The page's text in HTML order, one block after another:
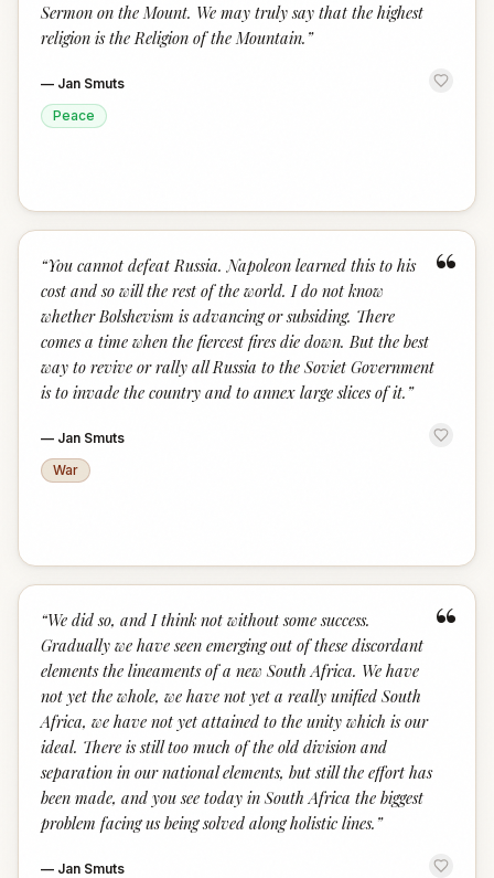
Sermon on the Mount. We may truly say that the highest
religion is the Religion of the Mountain. ”
— Jan Smuts
Peace
“
“You cannot defeat Russia. Napoleon learned this to his
cost and so will the rest of the world. I do not know
whether Bolshevism is advancing or subsiding. There
comes a time when the fiercest fires die down. But the best
way to revive or rally all Russia to the Soviet Government
is to invade the country and to annex large slices of it. ”
— Jan Smuts
War
“
“We did so, and I think not without some success.
Gradually we have seen emerging out of these discordant
elements the lineaments of a new South Africa. We have
not yet the whole, we have not yet a really unified South
Africa, we have not yet attained to the unity which is our
ideal. There is still too much of the old division and
separation in our national elements, but still the effort has
been made, and you see today in South Africa the biggest
problem facing us being solved along holistic lines. ”
— Jan Smuts